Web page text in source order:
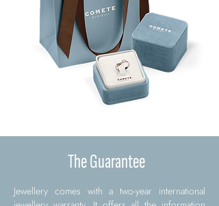
The Guarantee
Jewellery comes with a two-year international